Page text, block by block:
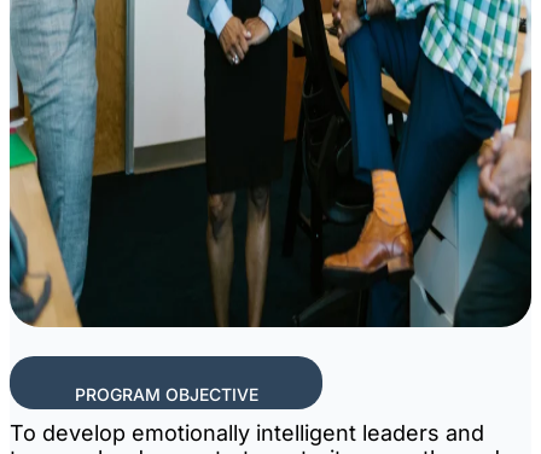
PROGRAM OBJECTIVE
To develop emotionally intelligent leaders and